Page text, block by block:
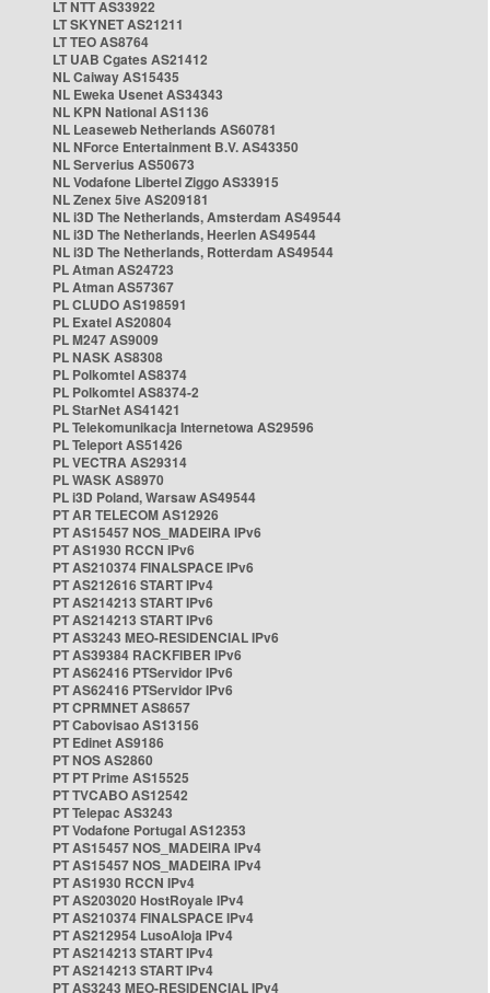
LT NTT AS33922
LT SKYNET AS21211
LT TEO AS8764
LT UAB Cgates AS21412
NL Caiway AS15435
NL Eweka Usenet AS34343
NL KPN National AS1136
NL Leaseweb Netherlands AS60781
NL NForce Entertainment B.V. AS43350
NL Serverius AS50673
NL Vodafone Libertel Ziggo AS33915
NL Zenex 5ive AS209181
NL i3D The Netherlands, Amsterdam AS49544
NL i3D The Netherlands, Heerlen AS49544
NL i3D The Netherlands, Rotterdam AS49544
PL Atman AS24723
PL Atman AS57367
PL CLUDO AS198591
PL Exatel AS20804
PL M247 AS9009
PL NASK AS8308
PL Polkomtel AS8374
PL Polkomtel AS8374-2
PL StarNet AS41421
PL Telekomunikacja Internetowa AS29596
PL Teleport AS51426
PL VECTRA AS29314
PL WASK AS8970
PL i3D Poland, Warsaw AS49544
PT AR TELECOM AS12926
PT AS15457 NOS_MADEIRA IPv6
PT AS1930 RCCN IPv6
PT AS210374 FINALSPACE IPv6
PT AS212616 START IPv4
PT AS214213 START IPv6
PT AS214213 START IPv6
PT AS3243 MEO-RESIDENCIAL IPv6
PT AS39384 RACKFIBER IPv6
PT AS62416 PTServidor IPv6
PT AS62416 PTServidor IPv6
PT CPRMNET AS8657
PT Cabovisao AS13156
PT Edinet AS9186
PT NOS AS2860
PT PT Prime AS15525
PT TVCABO AS12542
PT Telepac AS3243
PT Vodafone Portugal AS12353
PT AS15457 NOS_MADEIRA IPv4
PT AS15457 NOS_MADEIRA IPv4
PT AS1930 RCCN IPv4
PT AS203020 HostRoyale IPv4
PT AS210374 FINALSPACE IPv4
PT AS212954 LusoAloja IPv4
PT AS214213 START IPv4
PT AS214213 START IPv4
PT AS3243 MEO-RESIDENCIAL IPv4